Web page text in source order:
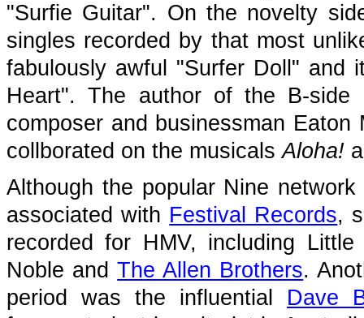
"Surfie Guitar". On the novelty
singles recorded by that most
fabulously awful "Surfer Doll" and
Heart". The author of the B-side
composer and businessman
collborated on the musicalsAloha!
Although the popular Nine
associated with Festival Records,
recorded for HMV, including
Noble andThe Allen Brothers.
period was the influential Dave